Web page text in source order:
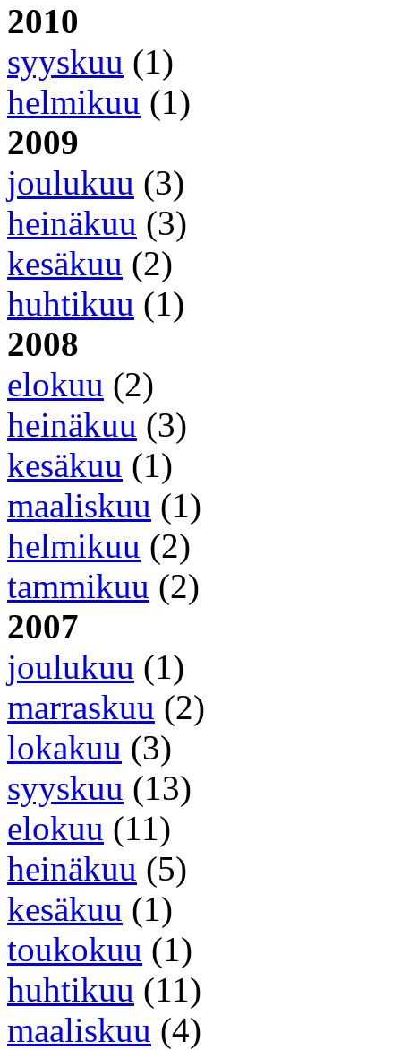
2010
syyskuu (1)
helmikuu (1)
2009
joulukuu (3)
heinäkuu (3)
kesäkuu (2)
huhtikuu (1)
2008
elokuu (2)
heinäkuu (3)
kesäkuu (1)
maaliskuu (1)
helmikuu (2)
tammikuu (2)
2007
joulukuu (1)
marraskuu (2)
lokakuu (3)
syyskuu (13)
elokuu (11)
heinäkuu (5)
kesäkuu (1)
toukokuu (1)
huhtikuu (11)
maaliskuu (4)